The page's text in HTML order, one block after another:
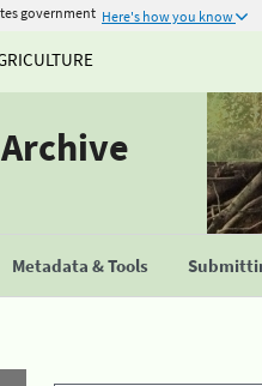
government Here's how you know
Metadata & Tools